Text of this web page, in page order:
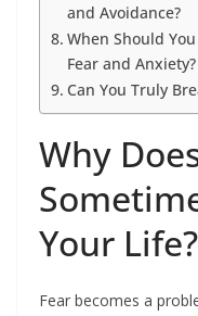
and Avoidance?
When Should
Fear and Anxiety?
Can You Truly
Why
Your Life?
Fear becomes a